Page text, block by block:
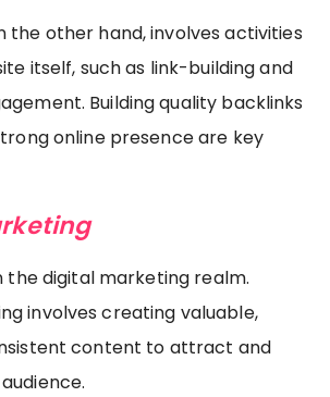
the other hand, involves activities
itself, such as link-building and
Building quality backlinks
online presence are key
the digital marketing realm.
involves creating valuable,
content to attract and